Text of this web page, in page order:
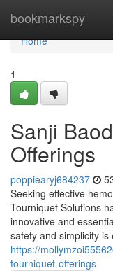
bookmarkspy
Home
Home
1
Sanji
Offerings
poppiearyj684237
Seeking effective
Tourniquet Solutions
innovative and
safety and simplicity is
https://
tourniquet-offerings